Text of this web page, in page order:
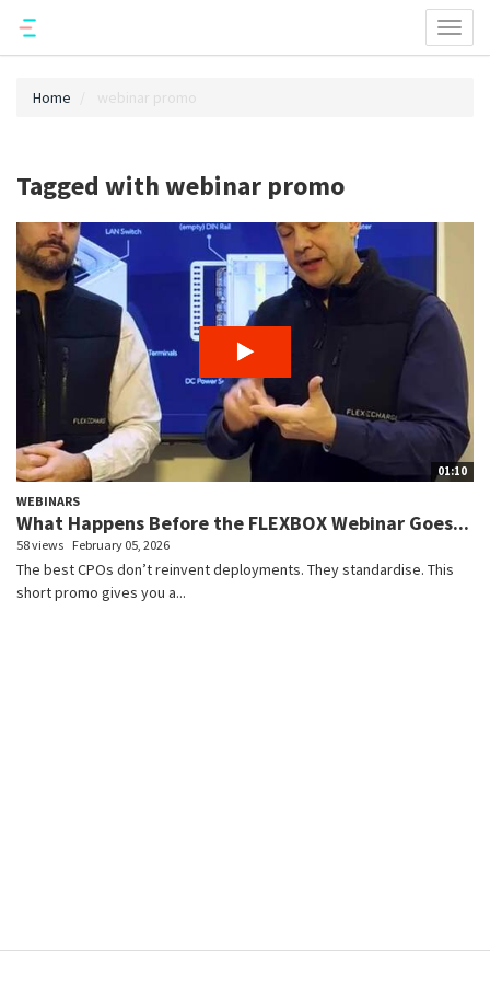
Home webinar promo
Tagged with webinar promo
01:10
WEBINARS
What Happens Before the FLEXBOX Webinar Goes...
58 views February 05, 2026
The best CPOs don’t reinvent deployments. They standardise. This
short promo gives you a...